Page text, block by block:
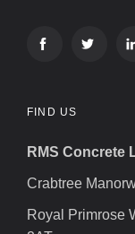
FIND US
RMS Concrete
Crabtree
Royal Primrose